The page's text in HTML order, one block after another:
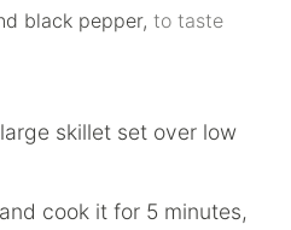
black pepper, to taste
skillet set over low
cook it for 5 minutes,